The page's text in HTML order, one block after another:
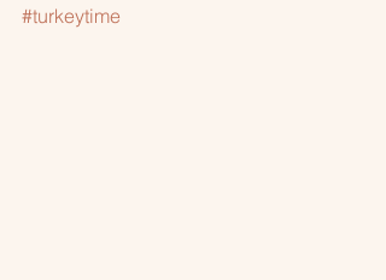
#turkeytime